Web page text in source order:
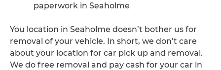
paperwork in Seaholme
You location in Seaholme doesn’t bother us for
removal of your vehicle. In short, we don’t care
about your location for car pick up and removal.
We do free removal and pay cash for your car in